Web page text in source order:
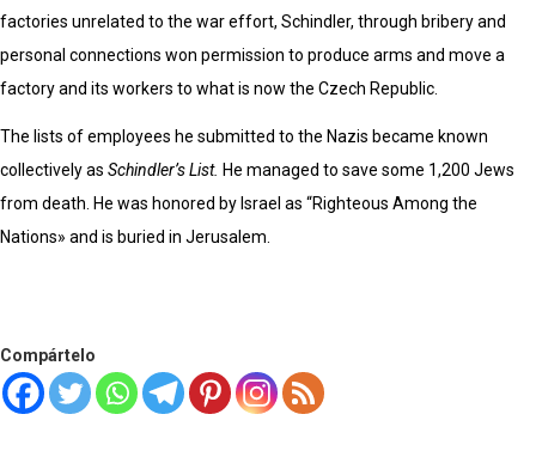
factories unrelated to the war effort, Schindler, through bribery and
personal connections won permission to produce arms and move a
factory and its workers to what is now the Czech Republic.
The lists of employees he submitted to the Nazis became known
collectively as Schindler’s List. He managed to save some 1,200 Jews
from death. He was honored by Israel as “Righteous Among the
Nations» and is buried in Jerusalem.
Compártelo